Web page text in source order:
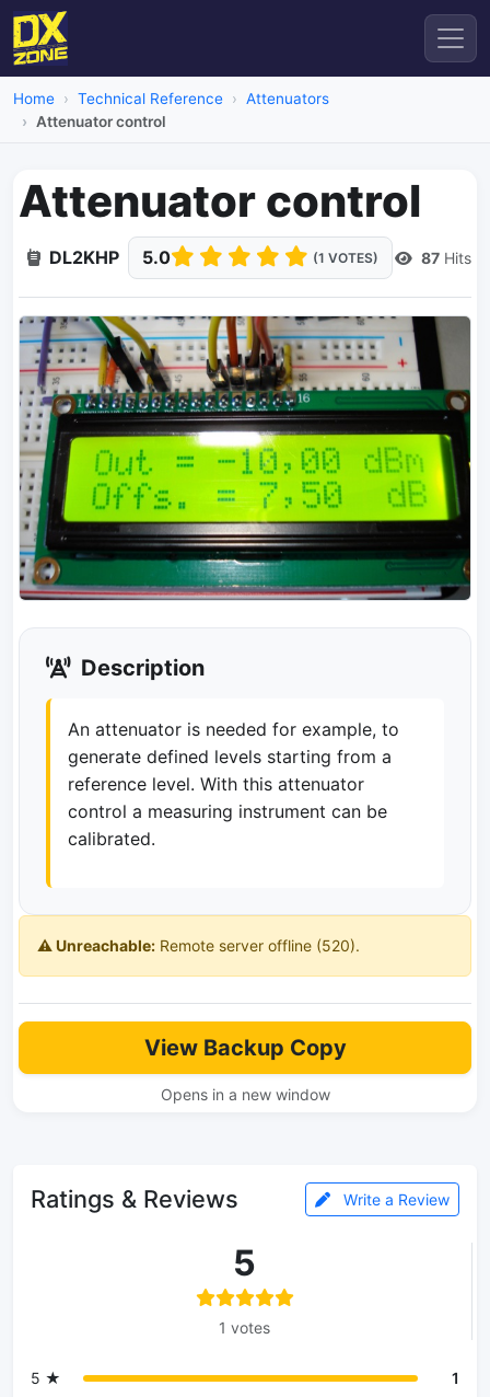
Home Technical Reference
Attenuators
Attenuator control
Attenuator control
DL2KHP 5.0 (1 VOTES) 87 Hits
Description
An attenuator is needed for example, to
generate defined levels starting from a
reference level. With this attenuator
control a measuring instrument can be
calibrated.
⚠️ Unreachable: Remote server offline (520).
View Backup Copy
Opens in a new window
Ratings & Reviews Write a Review
5
1 votes
5 ★
1